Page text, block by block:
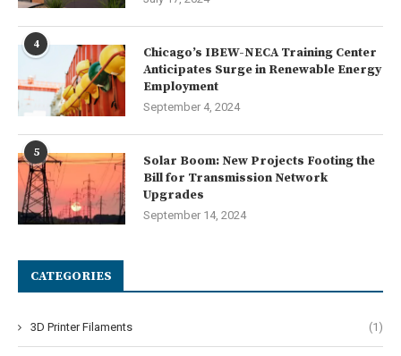
4
Chicago’s IBEW-NECA Training Center
Anticipates Surge in Renewable Energy
Employment
September 4, 2024
5
Solar Boom: New Projects Footing the
Bill for Transmission Network
Upgrades
September 14, 2024
CATEGORIES
3D Printer Filaments (1)